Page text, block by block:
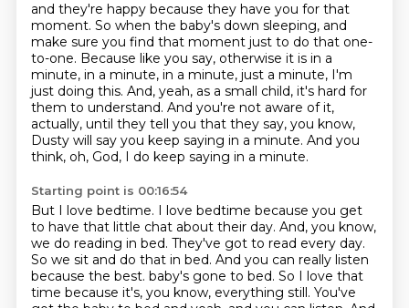
and they're happy because they have you for that
moment. So when the baby's down sleeping, and
make sure you find that moment just to do that one-
to-one. Because like you say, otherwise it is in a
minute, in a minute, in a minute, just a minute, I'm
just doing this. And, yeah, as a small child, it's hard for
them to understand. And you're not aware of it,
actually, until they tell you that they say, you know,
Dusty will say you keep saying in a minute. And you
think, oh, God, I do keep saying in a minute.
Starting point is 00:16:54
But I love bedtime. I love bedtime because you get
to have that little chat about their day. And, you know,
we do reading in bed. They've got to read every day.
So we sit and do that in bed. And you can really listen
because the best. baby's gone to bed. So I love that
time because it's, you know, everything still. You've